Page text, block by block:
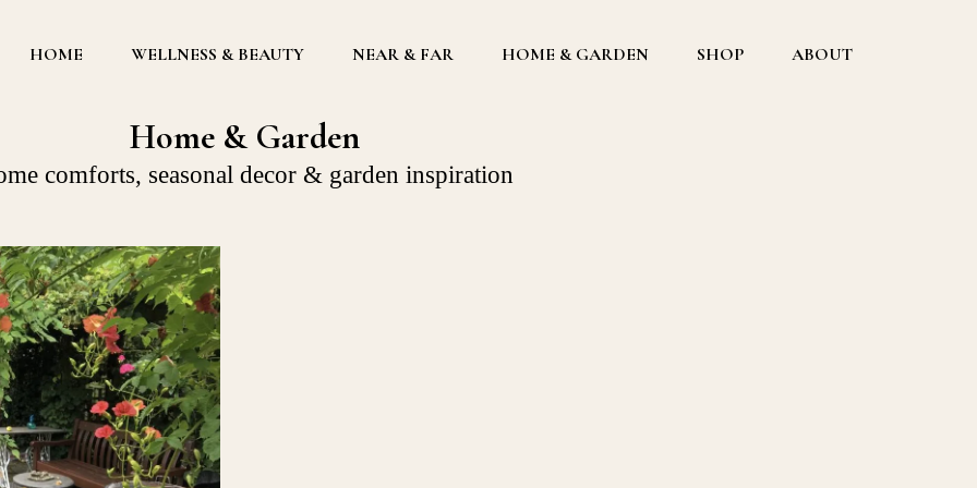
HOME WELLNESS & BEAUTY NEAR & FAR HOME & GARDEN SHOP ABOUT
Home & Garden
comforts, seasonal decor & garden inspiration